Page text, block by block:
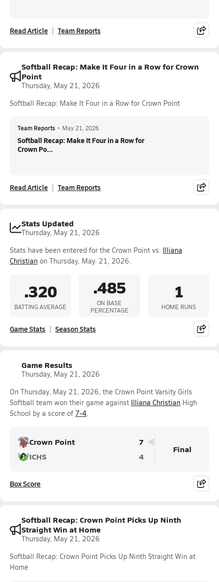
Read Article Team Reports
Softball Recap: Make It Four in a Row for Crown
Point
Thursday, May 21, 2026
Softball Recap: Make It Four in a Row for Crown Point
Team Reports • May 21, 2026
Softball Recap: Make It Four in a Row for
Crown Po...
Read Article Team Reports
Stats Updated
Thursday, May 21, 2026
Stats have been entered for the Crown Point vs. Illiana
Christian on Thursday, May. 21, 2026.
.320
BATTING AVERAGE
.485
ON BASE
PERCENTAGE
1
HOME RUNS
Game Stats Season Stats
Game Results
Thursday, May 21, 2026
On Thursday, May 21, 2026, the Crown Point Varsity Girls
Softball team won their game against Illiana Christian High
School by a score of 7-4.
Crown Point
7
ICHS
4
Final
Box Score
Softball Recap: Crown Point Picks Up Ninth
Straight Win at Home
Thursday, May 21, 2026
Softball Recap: Crown Point Picks Up Ninth Straight Win at
Home